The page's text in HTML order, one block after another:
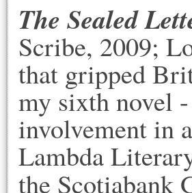
The Sealed
Scribe, 2009;
that gripped
my sixth novel
involvement in
Lambda
the Scotiabank